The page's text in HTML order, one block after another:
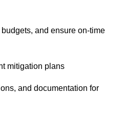
and ensure on-time
mitigation plans
and documentation for